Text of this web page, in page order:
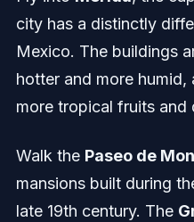
city has a distinctly
Mexico. The buildings
hotter and more humid,
more tropical fruits and
Walk the Paseo de
mansions built during
late 19th century. The